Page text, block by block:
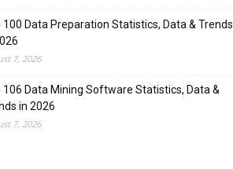
100 Data Preparation Statistics, Data & Trends
7, 2026
106 Data Mining Software Statistics, Data &
in 2026
7, 2026